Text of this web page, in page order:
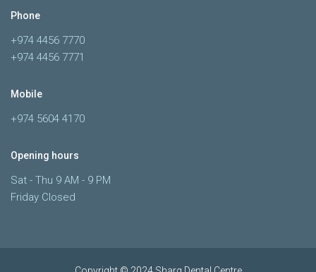
Phone
+974 4456 7770
+974 4456 7771
Mobile
+974 5604 4170
Opening hours
Sat - Thu 9 AM - 9 PM
Friday Closed